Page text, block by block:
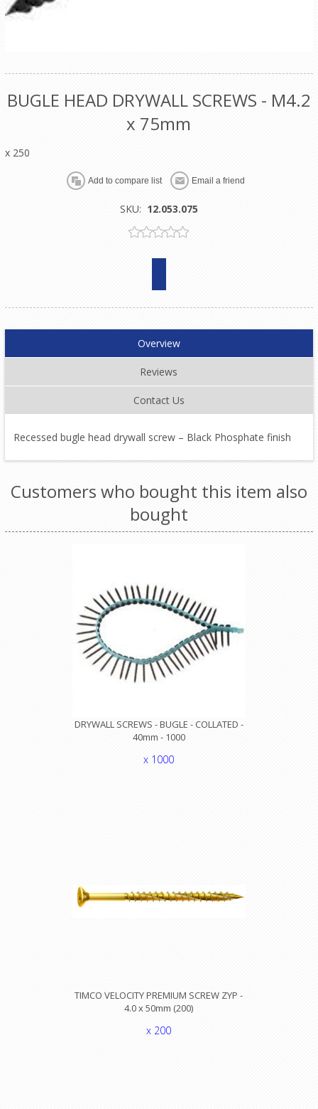
BUGLE HEAD DRYWALL SCREWS - M4.2
x 75mm
x 250
SKU: 12.053.075
Overview
Reviews
Contact Us
Recessed bugle head drywall screw – Black Phosphate finish
Customers who bought this item also
bought
DRYWALL SCREWS - BUGLE - COLLATED -
40mm - 1000
x 1000
TIMCO VELOCITY PREMIUM SCREW ZYP -
4.0 x 50mm (200)
x 200